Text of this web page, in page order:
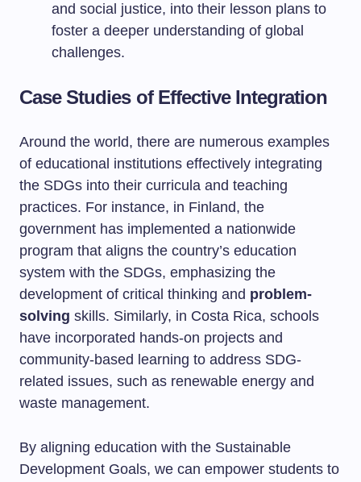
and social justice, into their lesson plans to
foster a deeper understanding of global
challenges.
Case Studies of Effective Integration
Around the world, there are numerous examples
of educational institutions effectively integrating
the SDGs into their curricula and teaching
practices. For instance, in Finland, the
government has implemented a nationwide
program that aligns the country’s education
system with the SDGs, emphasizing the
development of critical thinking and problem-
solving skills. Similarly, in Costa Rica, schools
have incorporated hands-on projects and
community-based learning to address SDG-
related issues, such as renewable energy and
waste management.
By aligning education with the Sustainable
Development Goals, we can empower students to